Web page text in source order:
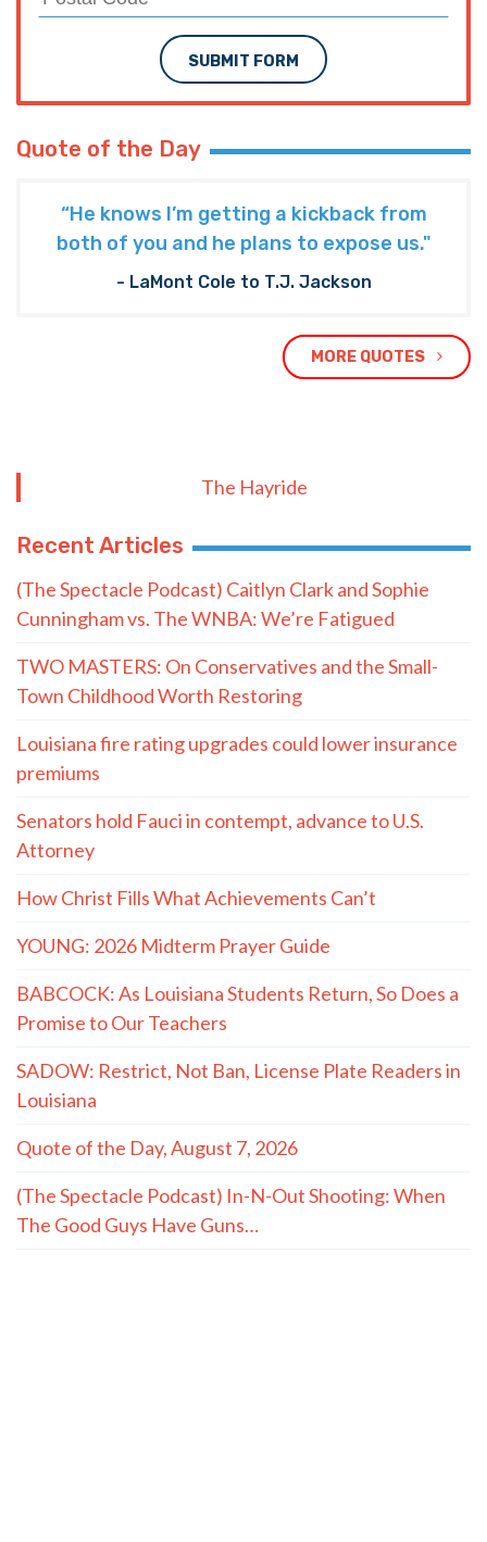
SUBMIT FORM
Quote of the Day
“He knows I’m getting a kickback from
both of you and he plans to expose us."
- LaMont Cole to T.J. Jackson
MORE QUOTES
The Hayride
Recent Articles
(The Spectacle Podcast) Caitlyn Clark and Sophie
Cunningham vs. The WNBA: We’re Fatigued
TWO MASTERS: On Conservatives and the Small-
Town Childhood Worth Restoring
Louisiana fire rating upgrades could lower insurance
premiums
Senators hold Fauci in contempt, advance to U.S.
Attorney
How Christ Fills What Achievements Can’t
YOUNG: 2026 Midterm Prayer Guide
BABCOCK: As Louisiana Students Return, So Does a
Promise to Our Teachers
SADOW: Restrict, Not Ban, License Plate Readers in
Louisiana
Quote of the Day, August 7, 2026
(The Spectacle Podcast) In-N-Out Shooting: When
The Good Guys Have Guns…